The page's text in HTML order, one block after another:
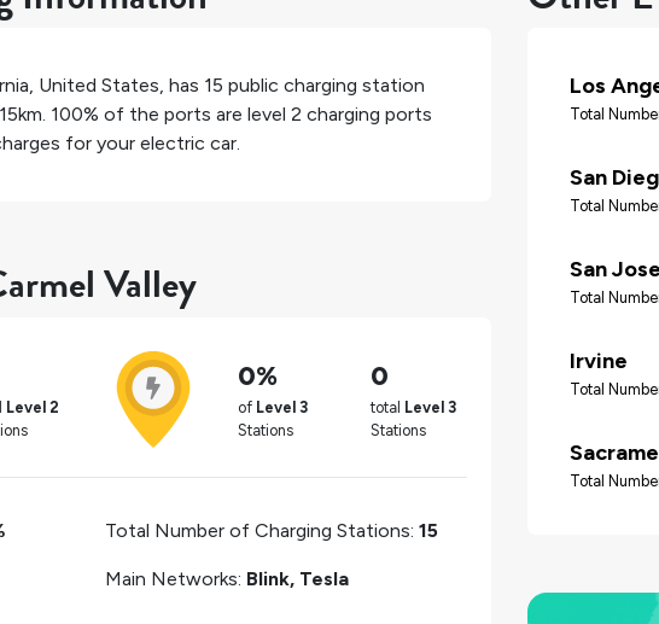
, United States, has 15 public charging station
100% of the ports are level 2 charging ports
for your electric car.
Valley
Level 2
0%
of Level 3
Stations
0
total Level 3
Stations
Total Number of Charging Stations: 15
Main Networks: Blink, Tesla
Los
Total
San
Total
San
Total
Irvine
Total
Total